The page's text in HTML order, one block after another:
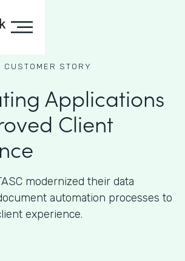
CUSTOMER STORY
Applications
Client
modernized their data
automation processes to
experience.